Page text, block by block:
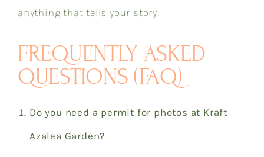
anything that tells your story!​​​​​​​​​​​​​​​​
FREQUENTLY ASKED
QUESTIONS (FAQ)
Do you need a permit for photos at Kraft
Azalea Garden?